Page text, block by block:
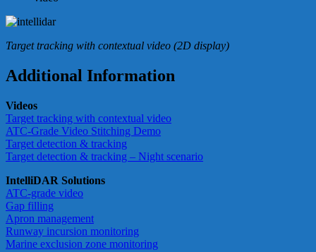
Target tracking with contextual video (2D display)
Additional Information
Videos
Target tracking with contextual video
ATC-Grade Video Stitching Demo
Target detection & tracking
Target detection & tracking – Night scenario
IntelliDAR Solutions
ATC-grade video
Gap filling
Apron management
Runway incursion monitoring
Marine exclusion zone monitoring